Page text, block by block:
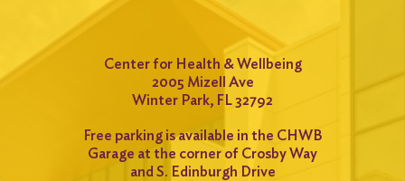
Center for Health & Wellbeing
2005 Mizell Ave
Winter Park, FL 32792
Free parking is available in the CHWB
Garage at the corner of Crosby Way
and S. Edinburgh Drive